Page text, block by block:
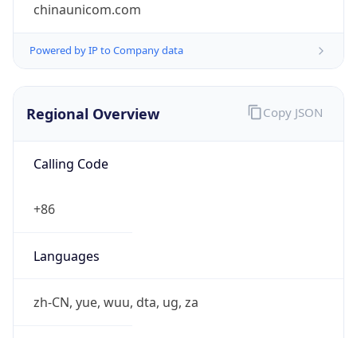
chinaunicom.com
Powered by IP to Company data
Regional Overview
Calling Code
+86
Languages
zh-CN, yue, wuu, dta, ug, za
Copy JSON